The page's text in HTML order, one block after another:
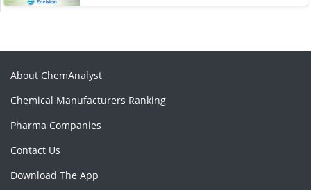
About ChemAnalyst
Chemical Manufacturers Ranking
Pharma Companies
Contact Us
Download The App